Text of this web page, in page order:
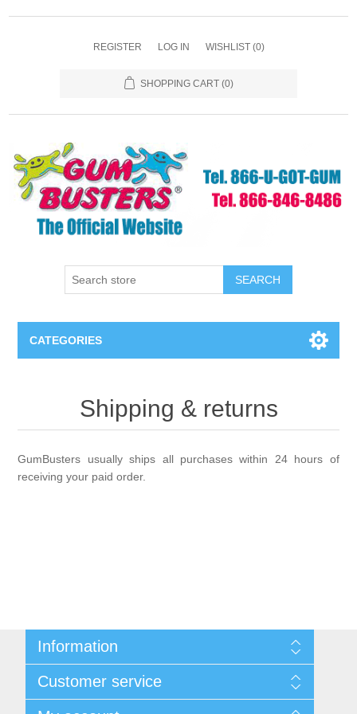
REGISTER LOG IN WISHLIST (0)
SHOPPING CART (0)
SEARCH
CATEGORIES
GumBusters Services
Steam Cleaning Uses
In The News
Shipping & returns
GumBusters usually ships all purchases within 24 hours of
receiving your paid order.
Information
Shipping & returns
Privacy notice
Customer service